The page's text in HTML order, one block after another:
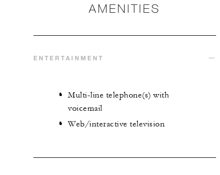
AMENITIES
ENTERTAINMENT
Multi-line telephone(s) with
voicemail
Web/interactive television